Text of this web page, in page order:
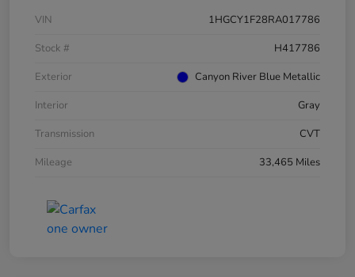
VIN
1HGCY1F28RA017786
Stock #
H417786
Exterior
Canyon River Blue Metallic
Interior
Gray
Transmission
CVT
Mileage
33,465 Miles